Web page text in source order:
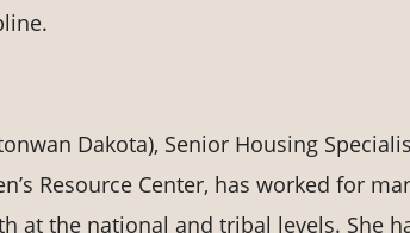
Dakota), Senior Housing
Resource Center, has worked for
at the national and tribal levels. She